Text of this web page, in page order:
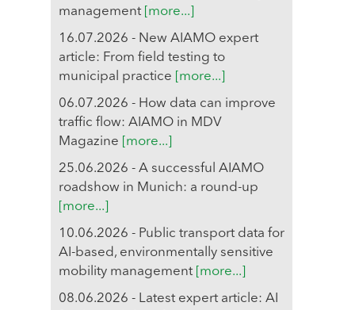
management [more...]
16.07.2026 - New AIAMO expert
article: From field testing to
municipal practice
[more...]
06.07.2026 - How data can improve
traffic flow: AIAMO in MDV
Magazine
[more...]
25.06.2026 - A successful AIAMO
roadshow in Munich: a round-up
[more...]
10.06.2026 - Public transport data for
AI-based, environmentally sensitive
mobility management [more...]
08.06.2026 - Latest expert article: AI